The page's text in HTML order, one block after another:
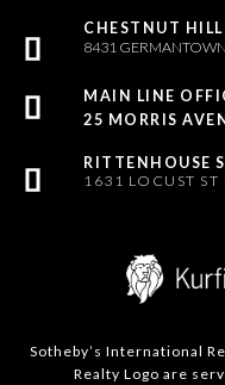
8431
25 MORRIS
1631 LOCUST
Sotheby’s International
Realty Logo are